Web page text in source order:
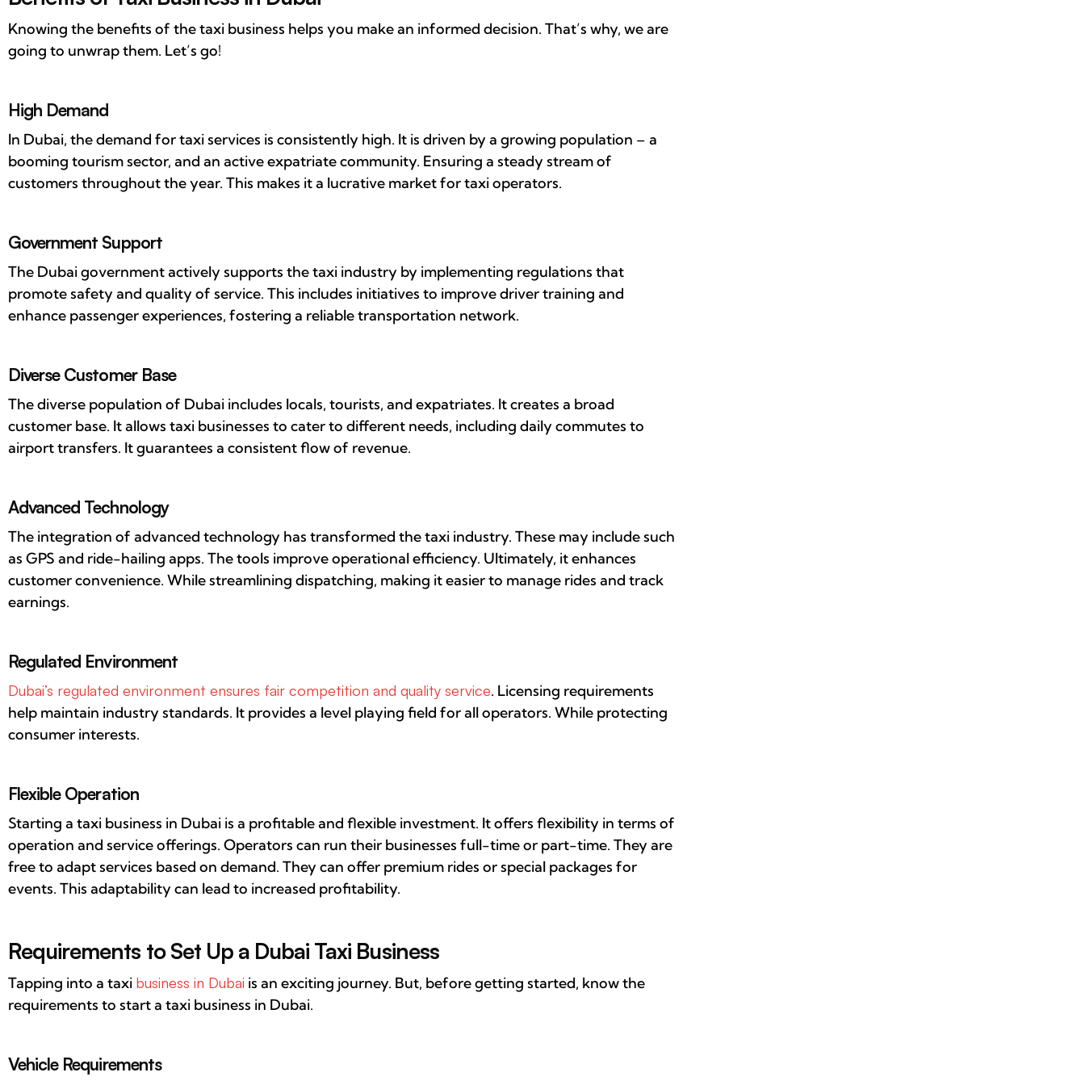
Knowing the benefits of the taxi business helps you make an informed decision. That’s why, we are
going to unwrap them. Let’s go!
High Demand
In Dubai, the demand for taxi services is consistently high. It is driven by a growing population – a
booming tourism sector, and an active expatriate community. Ensuring a steady stream of
customers throughout the year. This makes it a lucrative market for taxi operators.
Government Support
The Dubai government actively supports the taxi industry by implementing regulations that
promote safety and quality of service. This includes initiatives to improve driver training and
enhance passenger experiences, fostering a reliable transportation network.
Diverse Customer Base
The diverse population of Dubai includes locals, tourists, and expatriates. It creates a broad
customer base. It allows taxi businesses to cater to different needs, including daily commutes to
airport transfers. It guarantees a consistent flow of revenue.
Advanced Technology
The integration of advanced technology has transformed the taxi industry. These may include such
as GPS and ride-hailing apps. The tools improve operational efficiency. Ultimately, it enhances
customer convenience. While streamlining dispatching, making it easier to manage rides and track
earnings.
Regulated Environment
Dubai’s regulated environment ensures fair competition and quality service. Licensing requirements
help maintain industry standards. It provides a level playing field for all operators. While protecting
consumer interests.
Flexible Operation
Starting a taxi business in Dubai is a profitable and flexible investment. It offers flexibility in terms of
operation and service offerings. Operators can run their businesses full-time or part-time. They are
free to adapt services based on demand. They can offer premium rides or special packages for
events. This adaptability can lead to increased profitability.
Requirements to Set Up a Dubai Taxi Business
Tapping into a taxi business in Dubai is an exciting journey. But, before getting started, know the
requirements to start a taxi business in Dubai.
Vehicle Requirements